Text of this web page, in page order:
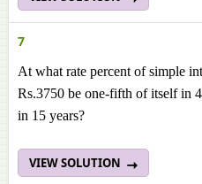
7
At what rate percent of simple
Rs.3750 be one-fifth of itself in
in 15 years?
VIEW SOLUTION